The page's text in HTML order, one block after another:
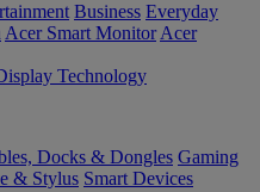
Business Everyday
Acer Smart Monitor Acer
Technology
Docks & Dongles Gaming
& Stylus Smart Devices